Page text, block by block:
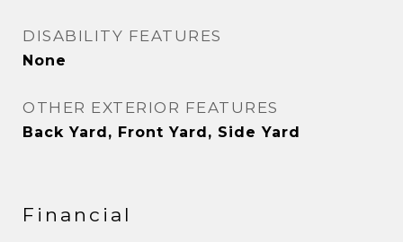
DISABILITY FEATURES
None
OTHER EXTERIOR FEATURES
Back Yard, Front Yard, Side Yard
Financial